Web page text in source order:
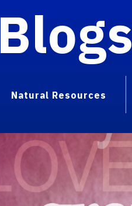
Blogs
Natural Resources